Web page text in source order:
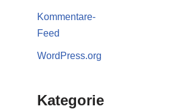
Kommentare-
Feed
WordPress.org
Kategorie